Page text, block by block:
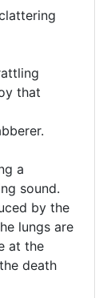
that
a
sound.
by the
lungs are
at the
death